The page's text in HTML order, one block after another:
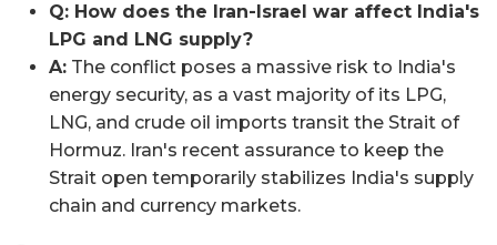
Q: How does the Iran-Israel war affect India's
LPG and LNG supply?
A: The conflict poses a massive risk to India's
energy security, as a vast majority of its LPG,
LNG, and crude oil imports transit the Strait of
Hormuz. Iran's recent assurance to keep the
Strait open temporarily stabilizes India's supply
chain and currency markets.